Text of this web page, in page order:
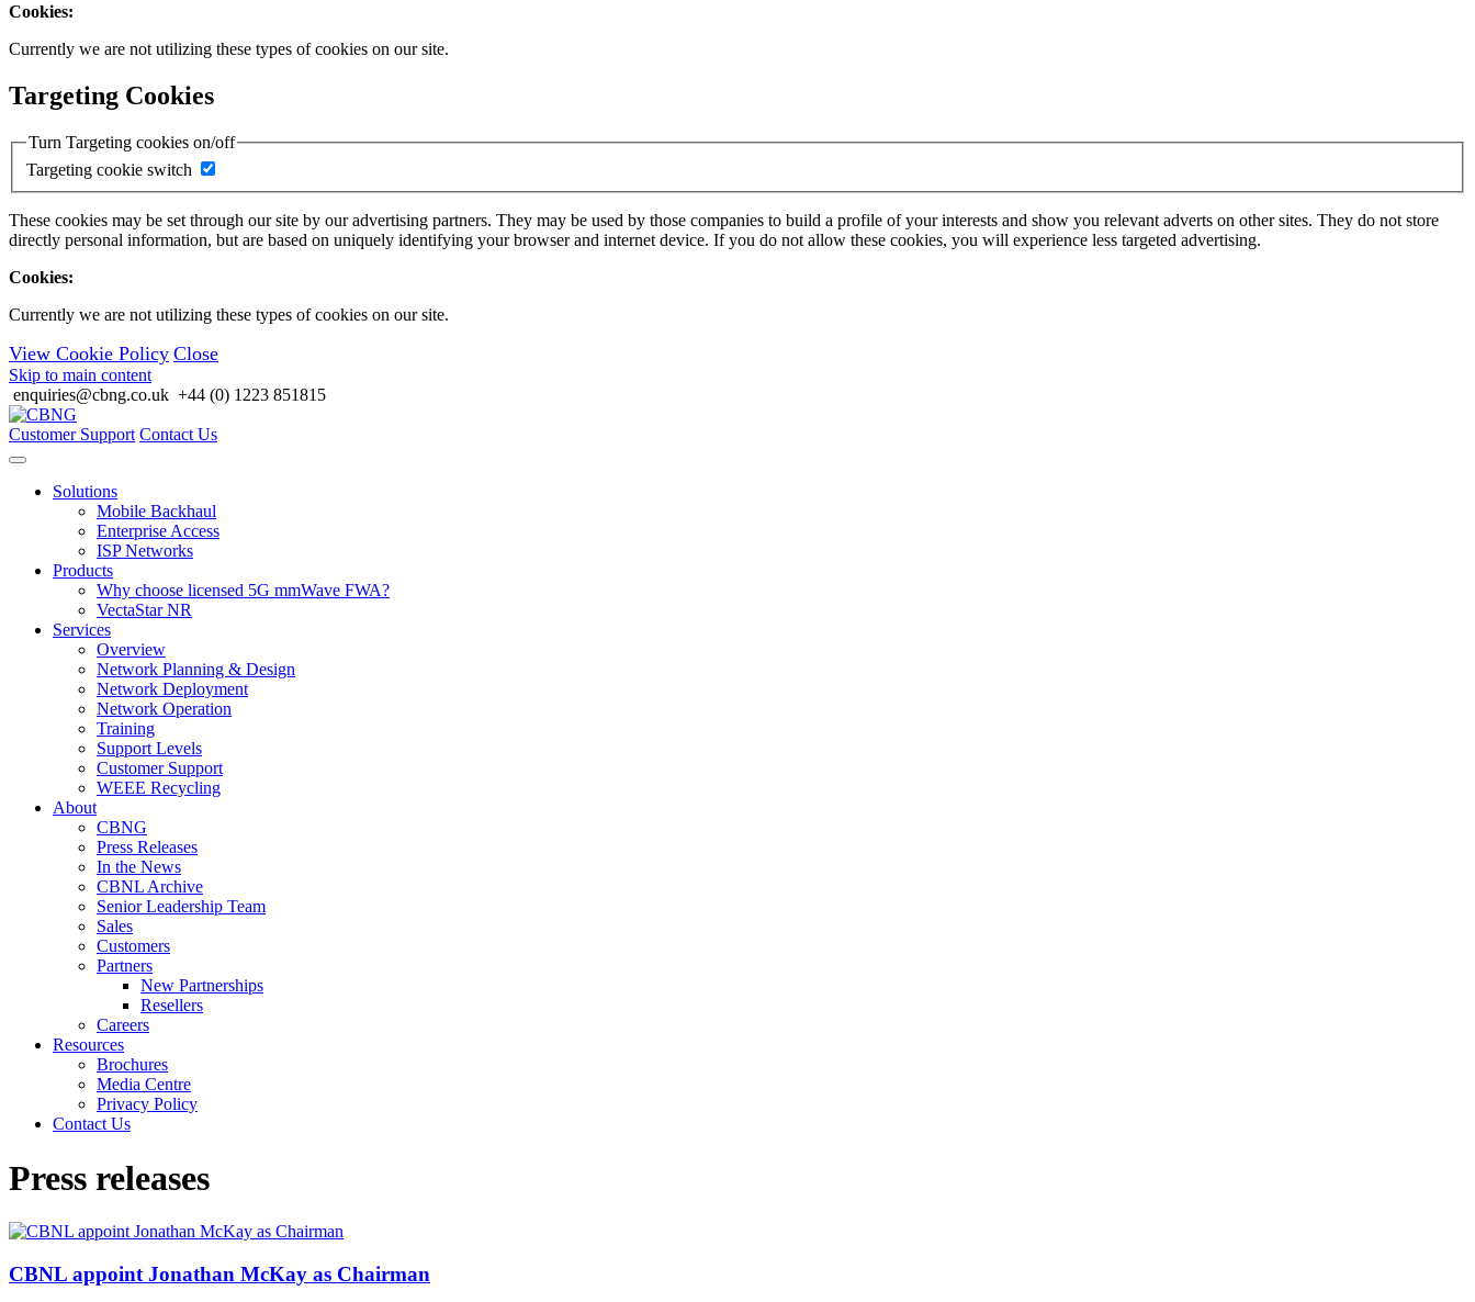
Cookies:
Currently we are not utilizing these types of cookies on our site.
Targeting Cookies
Turn Targeting cookies on/off
Targeting cookie switch
These cookies may be set through our site by our advertising partners. They may be used by those companies to build a profile of your interests and show you relevant adverts on other sites. They do not store
directly personal information, but are based on uniquely identifying your browser and internet device. If you do not allow these cookies, you will experience less targeted advertising.
Cookies:
Currently we are not utilizing these types of cookies on our site.
View Cookie Policy Close
Skip to main content
enquiries@cbng.co.uk +44 (0) 1223 851815
Customer Support Contact Us
Solutions
Mobile Backhaul
Enterprise Access
ISP Networks
Products
Why choose licensed 5G mmWave FWA?
VectaStar NR
Services
Overview
Network Planning & Design
Network Deployment
Network Operation
Training
Support Levels
Customer Support
WEEE Recycling
About
CBNG
Press Releases
In the News
CBNL Archive
Senior Leadership Team
Sales
Customers
Partners
New Partnerships
Resellers
Careers
Resources
Brochures
Media Centre
Privacy Policy
Contact Us
Press releases
CBNL appoint Jonathan McKay as Chairman